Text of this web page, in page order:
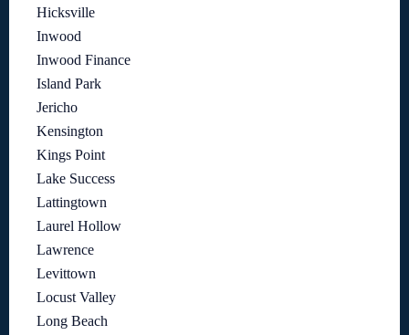
Hicksville
Inwood
Inwood Finance
Island Park
Jericho
Kensington
Kings Point
Lake Success
Lattingtown
Laurel Hollow
Lawrence
Levittown
Locust Valley
Long Beach